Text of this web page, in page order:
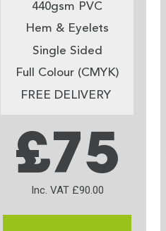
440gsm PVC
Hem & Eyelets
Single Sided
Full Colour (CMYK)
FREE DELIVERY
£75
Inc. VAT £90.00